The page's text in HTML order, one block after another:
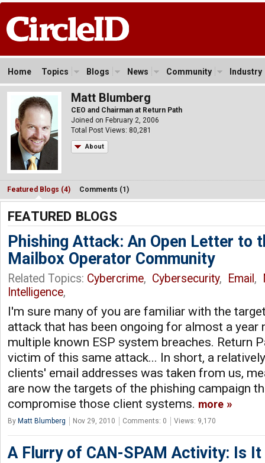
Home Topics Blogs News Community Industry
Matt Blumberg
CEO and Chairman at Return Path
Joined on February 2, 2006
Total Post Views: 80,281
About
Featured Blogs (4) Comments (1)
FEATURED BLOGS
Phishing Attack: An Open Letter to
Mailbox Operator Community
Related Topics: Cybercrime, Cybersecurity, Email ,
Intelligence,
I'm sure many of you are familiar with the
attack that has been ongoing for almost a year
multiple known ESP system breaches. Return
victim of this same attack... In short, a
clients' email addresses was taken from us,
are now the targets of the phishing campaign
compromise those client systems. more
By Matt Blumberg Nov 29, 2010 Comments: 0 Views: 9,170
A Flurry of CAN-SPAM Activity: Is